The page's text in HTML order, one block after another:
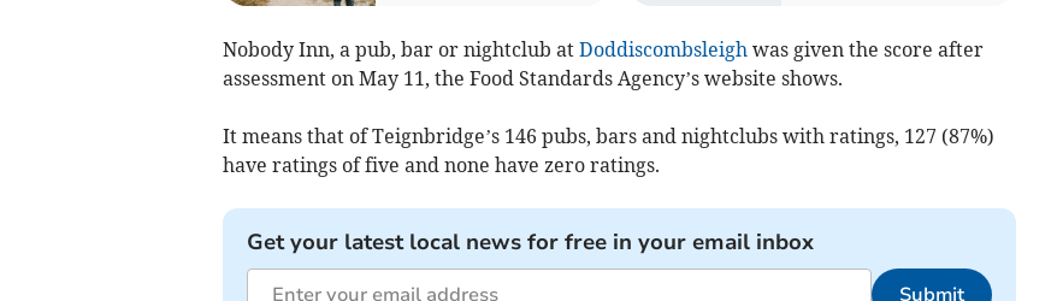
Nobody Inn, a pub, bar or nightclub at Doddiscombsleighwas given the score after
assessment on May 11, the Food Standards Agency’s website shows.
It means that of Teignbridge’s 146 pubs, bars and nightclubs with ratings, 127 (87%)
have ratings of five and none have zero ratings.
Get your latest local news for free in your email inbox
Submit